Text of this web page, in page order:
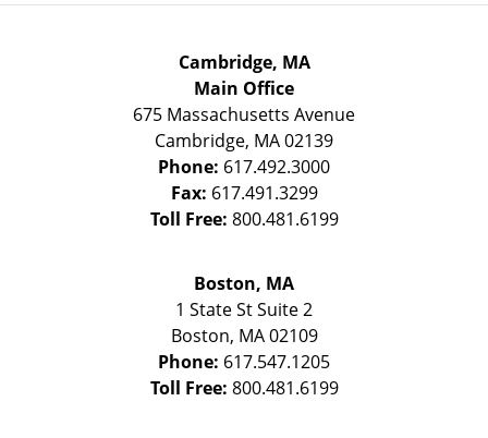
Cambridge, MA
Main Office
675 Massachusetts Avenue
Cambridge, MA02139
Phone: 617.492.3000
Fax: 617.491.3299
Toll Free: 800.481.6199
Boston, MA
1 State StSuite 2
Boston, MA 02109
Phone: 617.547.1205
Toll Free: 800.481.6199